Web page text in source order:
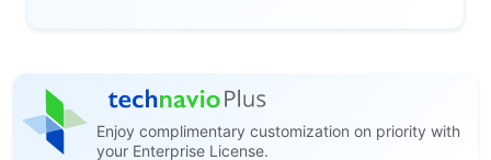
Enjoy complimentary customization on priority with
your Enterprise License.